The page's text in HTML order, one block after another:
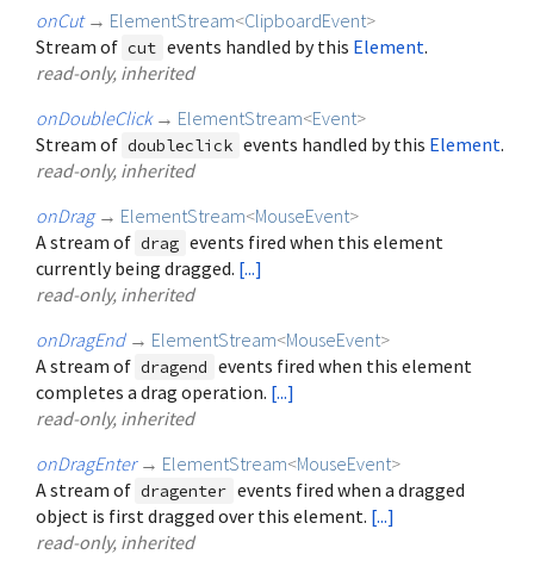
onCut → ElementStream<ClipboardEvent>
Stream of cut events handled by this Element.
read-only, inherited
onDoubleClick → ElementStream<Event>
Stream of doubleclick events handled by this Element.
read-only, inherited
onDrag → ElementStream<MouseEvent>
A stream of drag events fired when this element
currently being dragged. [...]
read-only, inherited
onDragEnd → ElementStream<MouseEvent>
A stream of dragend events fired when this element
completes a drag operation. [...]
read-only, inherited
onDragEnter → ElementStream<MouseEvent>
A stream of dragenter events fired when a dragged
object is first dragged over this element. [...]
read-only, inherited